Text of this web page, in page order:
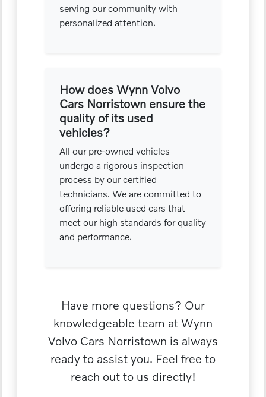
serving our community with
personalized attention.
How does Wynn Volvo
Cars Norristown ensure the
quality of its used
vehicles?
All our pre-owned vehicles
undergo a rigorous inspection
process by our certified
technicians. We are committed to
offering reliable used cars that
meet our high standards for quality
and performance.
Have more questions? Our
knowledgeable team at Wynn
Volvo Cars Norristown is always
ready to assist you. Feel free to
reach out to us directly!